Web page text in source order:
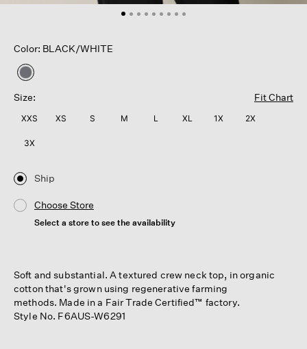
Color: BLACK/WHITE
selected
Size:
Fit Chart
XXS XS S M L XL 1X 2X
3X
Ship
Choose Store
Select a store to see the availability
Soft and substantial. A textured crew neck top, in organic
cotton that's grown using regenerative farming
methods. Made in a Fair Trade Certified™ factory.
Style No. F6AUS-W6291